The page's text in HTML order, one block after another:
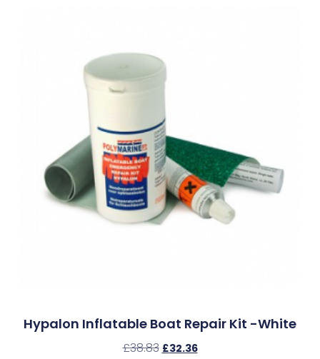
Hypalon Inflatable Boat Repair Kit -White
£38.83 £32.36